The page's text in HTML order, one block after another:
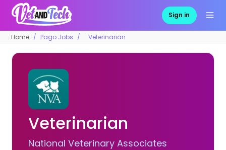
Sign in
Home Pago Jobs Veterinarian
Veterinarian
National Veterinary Associates